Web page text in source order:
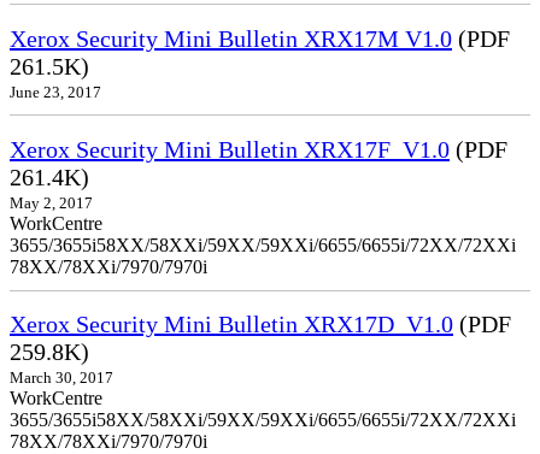
Xerox Security Mini Bulletin XRX17M V1.0 (PDF
261.5K)
June 23, 2017
Xerox Security Mini Bulletin XRX17F_V1.0 (PDF
261.4K)
May 2, 2017
WorkCentre
3655/3655i58XX/58XXi/59XX/59XXi/6655/6655i/72XX/72XXi
78XX/78XXi/7970/7970i
Xerox Security Mini Bulletin XRX17D_V1.0 (PDF
259.8K)
March 30, 2017
WorkCentre
3655/3655i58XX/58XXi/59XX/59XXi/6655/6655i/72XX/72XXi
78XX/78XXi/7970/7970i